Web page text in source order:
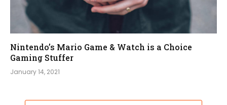
Nintendo’s Mario Game & Watch is a Choice
Gaming Stuffer
January 14, 2021